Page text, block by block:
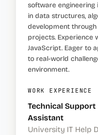
software engineering
in data structures,
development
projects. Experience
JavaScript. Eager to
to real-world
environment.
WORK EXPERIENCE
Technical Support
Assistant
University IT Help